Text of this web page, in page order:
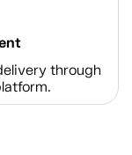
through